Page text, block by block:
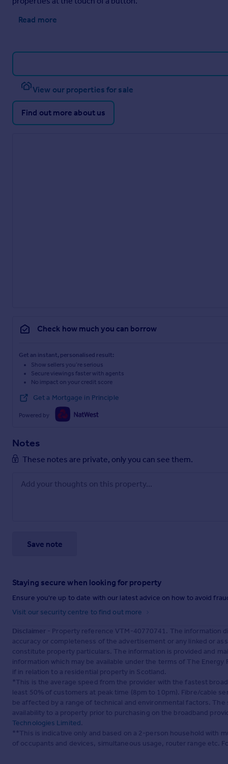
Read more
View our properties for sale
Find out more about us
Check how much you can borrow
Get an instant, personalised result:
Show sellers you’re serious
Secure viewings faster with agents
No impact on your credit score
Get a Mortgage in Principle
Powered by
Notes
These notes are private, only you can see them.
Save note
Staying secure when looking for property
Ensure you're up to date with our latest advice on how to avoid
Visit our security centre to find out more
Disclaimer - Property reference VTM-40770741. The information
accuracy or completeness of the advertisement or any linked or
constitute property particulars. The information is provided and
information which may be available under the terms of The
if in relation to a residential property in Scotland.
*This is the average speed from the provider with the fastest
least 50% of customers at peak time (8pm to 10pm). Fibre/cable
be affected by a range of technical and environmental factors.
availability to a property prior to purchasing on the broadband
Technologies Limited.
**This is indicative only and based on a 2-person household with
of occupants and devices, simultaneous usage, router range etc.